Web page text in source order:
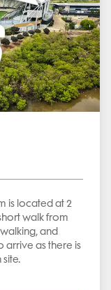
is located at 2
walk from
walking, and
arrive as there is